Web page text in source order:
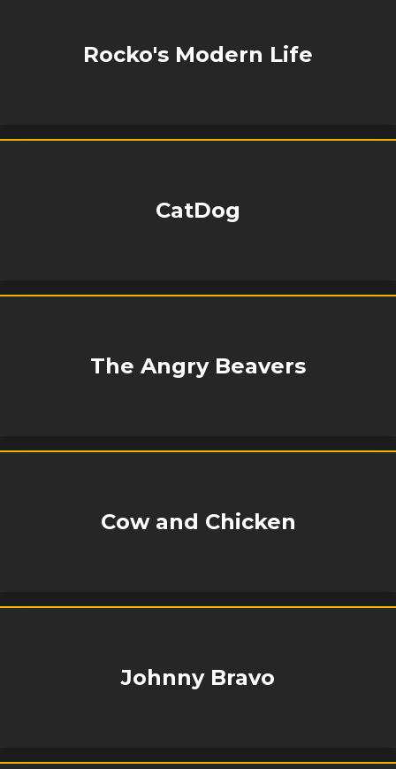
Rocko's Modern Life
CatDog
The Angry Beavers
Cow and Chicken
Johnny Bravo